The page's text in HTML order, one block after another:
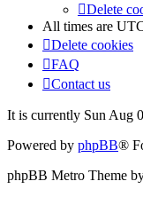
Delete
All times are
Delete cookies
FAQ
Contact us
It is currently Sun Aug
Powered by phpBB®
phpBB Metro Theme